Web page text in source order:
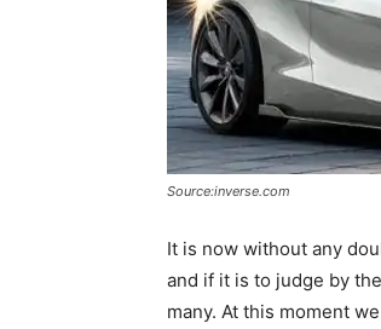
Source:inverse.com
It is now without any
and if it is to judge by
many. At this moment